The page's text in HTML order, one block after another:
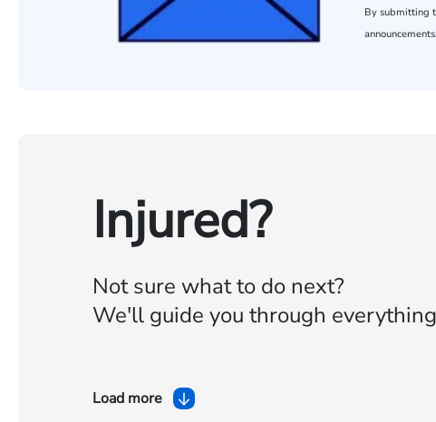
By submitting
Injured?
Not sure what to do next?
We'll guide you through
Load more